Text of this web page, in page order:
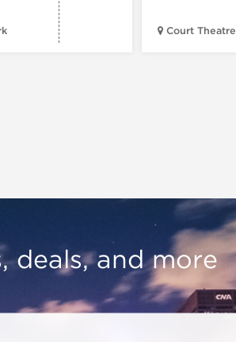
Court Theatre
deals, and more